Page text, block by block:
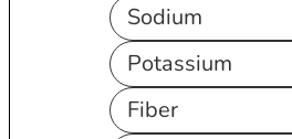
Sodium
Potassium
Fiber